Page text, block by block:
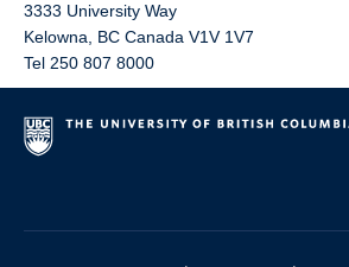
3333 University Way
Kelowna
BC Canada V1V 1V7
Tel 250 807 8000